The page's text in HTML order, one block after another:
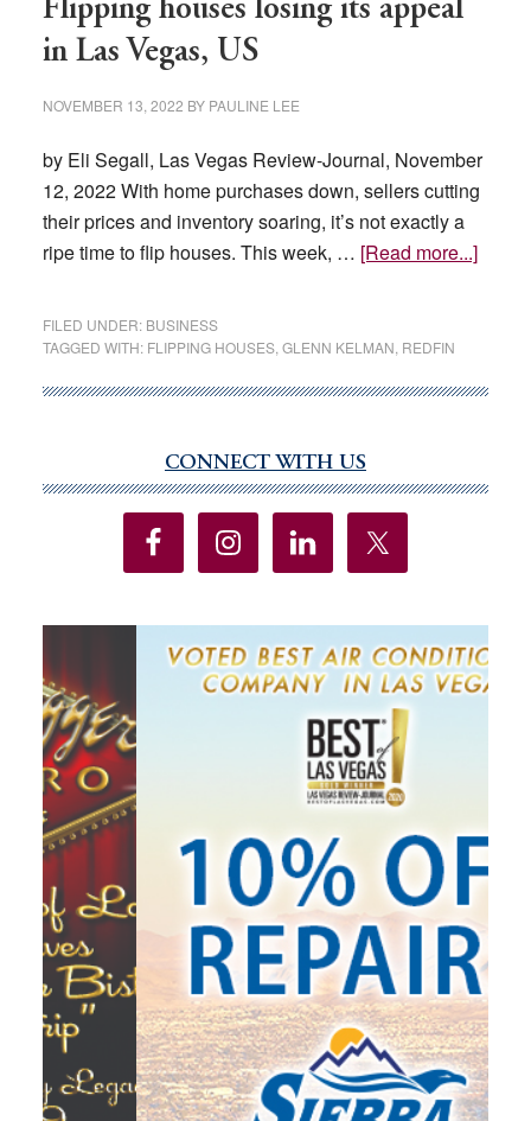
Flipping houses losing its appeal
in Las Vegas, US
NOVEMBER 13, 2022 BY PAULINE LEE
by Eli Segall, Las Vegas Review-Journal, November
12, 2022 With home purchases down, sellers cutting
their prices and inventory soaring, it’s not exactly a
ripe time to flip houses. This week, … [Read more...]about
FILED UNDER: BUSINESS
TAGGED WITH: FLIPPING HOUSES, GLENN KELMAN REDFIN
Sidebar
CONNECT WITH US